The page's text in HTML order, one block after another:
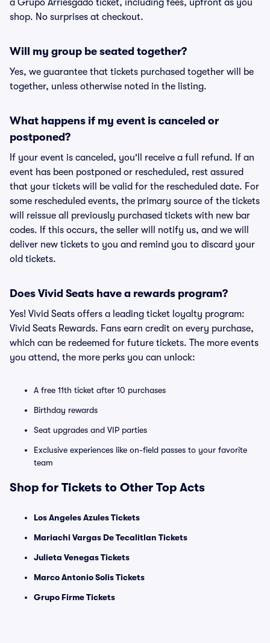
a Grupo Arriesgado ticket, including fees, upfront as you
shop. No surprises at checkout.
Will my group be seated together?
Yes, we guarantee that tickets purchased together will be
together, unless otherwise noted in the listing.
What happens if my event is canceled or
postponed?
If your event is canceled, you'll receive a full refund. If an
event has been postponed or rescheduled, rest assured
that your tickets will be valid for the rescheduled date. For
some rescheduled events, the primary source of the tickets
will reissue all previously purchased tickets with new bar
codes. If this occurs, the seller will notify us, and we will
deliver new tickets to you and remind you to discard your
old tickets.
Does Vivid Seats have a rewards program?
Yes! Vivid Seats offers a leading ticket loyalty program:
Vivid Seats Rewards. Fans earn credit on every purchase,
which can be redeemed for future tickets. The more events
you attend, the more perks you can unlock:
A free 11th ticket after 10 purchases
Birthday rewards
Seat upgrades and VIP parties
Exclusive experiences like on-field passes to your favorite
team
Shop for Tickets to Other Top Acts
Los Angeles Azules Tickets
Mariachi Vargas De Tecalitlan Tickets
Julieta Venegas Tickets
Marco Antonio Solis Tickets
Grupo Firme Tickets